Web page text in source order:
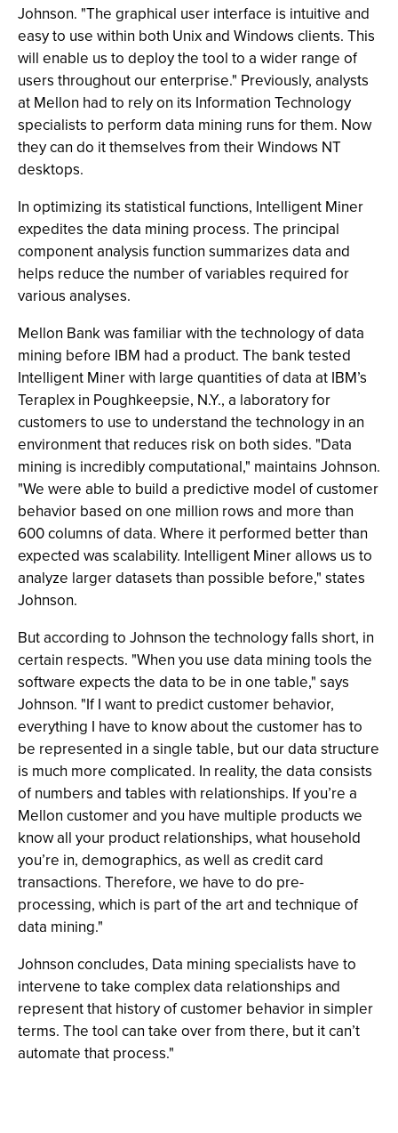
Johnson. "The graphical user interface is intuitive and
easy to use within both Unix and Windows clients. This
will enable us to deploy the tool to a wider range of
users throughout our enterprise." Previously, analysts
at Mellon had to rely on its Information Technology
specialists to perform data mining runs for them. Now
they can do it themselves from their Windows NT
desktops.
In optimizing its statistical functions, Intelligent Miner
expedites the data mining process. The principal
component analysis function summarizes data and
helps reduce the number of variables required for
various analyses.
Mellon Bank was familiar with the technology of data
mining before IBM had a product. The bank tested
Intelligent Miner with large quantities of data at IBM’s
Teraplex in Poughkeepsie, N.Y., a laboratory for
customers to use to understand the technology in an
environment that reduces risk on both sides. "Data
mining is incredibly computational," maintains Johnson.
"We were able to build a predictive model of customer
behavior based on one million rows and more than
600 columns of data. Where it performed better than
expected was scalability. Intelligent Miner allows us to
analyze larger datasets than possible before," states
Johnson.
But according to Johnson the technology falls short, in
certain respects. "When you use data mining tools the
software expects the data to be in one table," says
Johnson. "If I want to predict customer behavior,
everything I have to know about the customer has to
be represented in a single table, but our data structure
is much more complicated. In reality, the data consists
of numbers and tables with relationships. If you’re a
Mellon customer and you have multiple products we
know all your product relationships, what household
you’re in, demographics, as well as credit card
transactions. Therefore, we have to do pre-
processing, which is part of the art and technique of
data mining."
Johnson concludes, Data mining specialists have to
intervene to take complex data relationships and
represent that history of customer behavior in simpler
terms. The tool can take over from there, but it can’t
automate that process."